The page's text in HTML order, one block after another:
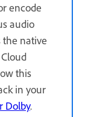
encode
audio
the native
this
in your
Dolby.